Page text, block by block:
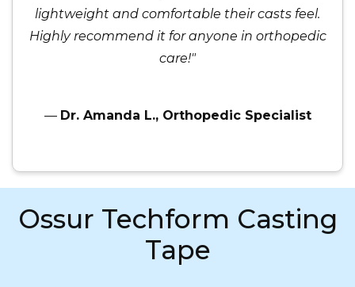
lightweight and comfortable their casts feel.
Highly recommend it for anyone in orthopedic
care!"
— Dr. Amanda L., Orthopedic Specialist
Ossur Techform Casting
Tape